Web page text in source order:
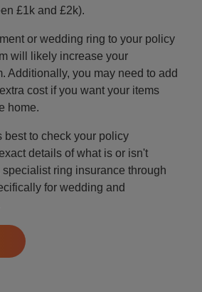
£1k and £2k).
or wedding ring to your policy
will likely increase your
Additionally, you may need to add
cost if you want your items
home.
best to check your policy
details of what is or isn't
ring insurance through
for wedding and